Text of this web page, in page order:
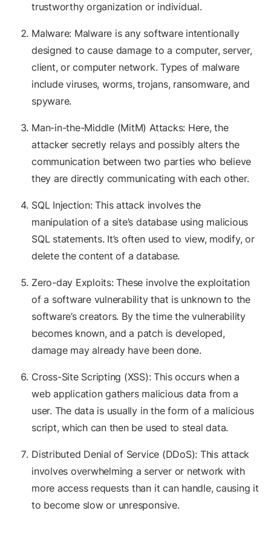
trustworthy organization or individual.
Malware: Malware is any software intentionally
designed to cause damage to a computer, server,
client, or computer network. Types of malware
include viruses, worms, trojans, ransomware, and
spyware.
Man-in-the-Middle (MitM) Attacks: Here, the
attacker secretly relays and possibly alters the
communication between two parties who believe
they are directly communicating with each other.
SQL Injection: This attack involves the
manipulation of a site’s database using malicious
SQL statements. It’s often used to view, modify, or
delete the content of a database.
Zero-day Exploits: These involve the exploitation
of a software vulnerability that is unknown to the
software’s creators. By the time the vulnerability
becomes known, and a patch is developed,
damage may already have been done.
Cross-Site Scripting (XSS): This occurs when a
web application gathers malicious data from a
user. The data is usually in the form of a malicious
script, which can then be used to steal data.
Distributed Denial of Service (DDoS): This attack
involves overwhelming a server or network with
more access requests than it can handle, causing it
to become slow or unresponsive.